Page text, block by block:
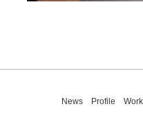
News Profile